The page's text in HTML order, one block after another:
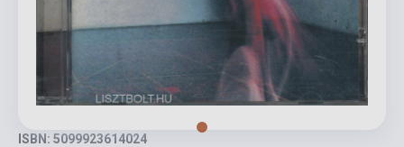
ISBN: 5099923614024